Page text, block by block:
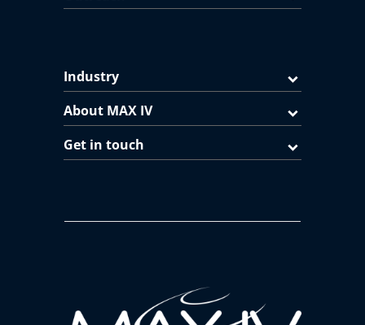
Industry
About MAX IV
Get in touch